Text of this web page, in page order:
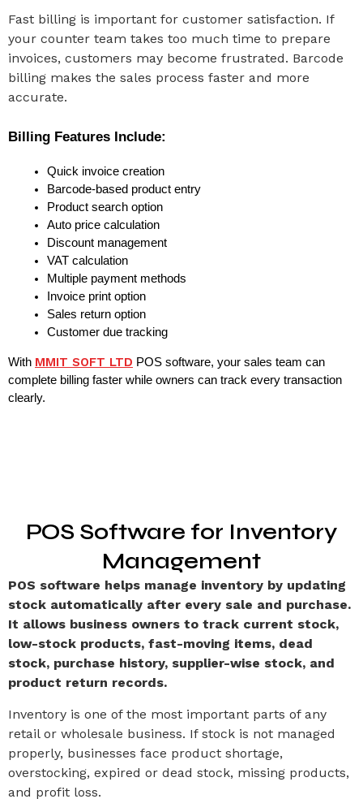
Fast billing is important for customer satisfaction. If
your counter team takes too much time to prepare
invoices, customers may become frustrated. Barcode
billing makes the sales process faster and more
accurate.
Billing Features Include:
Quick invoice creation
Barcode-based product entry
Product search option
Auto price calculation
Discount management
VAT calculation
Multiple payment methods
Invoice print option
Sales return option
Customer due tracking
With MMIT SOFT LTD POS software, your sales team can
complete billing faster while owners can track every transaction
clearly.
POS Software for Inventory
Management
POS software helps manage inventory by updating
stock automatically after every sale and purchase.
It allows business owners to track current stock,
low-stock products, fast-moving items, dead
stock, purchase history, supplier-wise stock, and
product return records.
Inventory is one of the most important parts of any
retail or wholesale business. If stock is not managed
properly, businesses face product shortage,
overstocking, expired or dead stock, missing products,
and profit loss.